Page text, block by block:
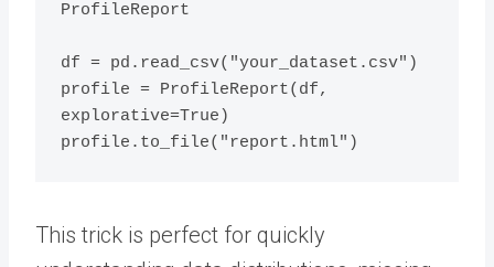
ProfileReport
df = pd.read_csv("your_dataset.csv")
profile = ProfileReport(df,
explorative=True)
This trick is perfect for quickly